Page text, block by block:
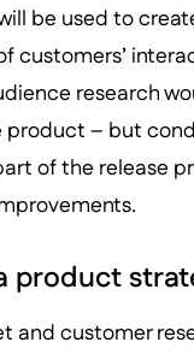
be used to
customers’
research
product – but
of the release
product
and customer